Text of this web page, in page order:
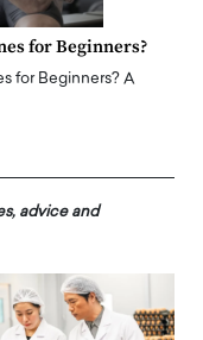
for Beginners?
for Beginners? A
advice and